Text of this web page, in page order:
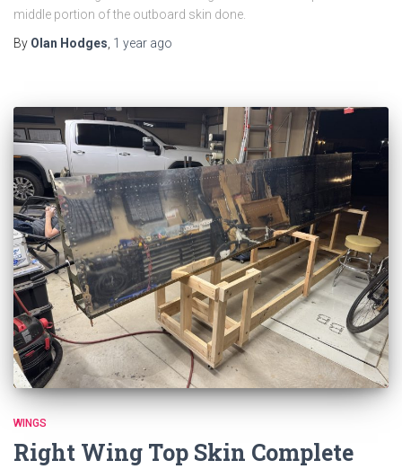
middle portion of the outboard skin done.
By Olan Hodges 1 year ago
WINGS
Right Wing Top Skin Complete